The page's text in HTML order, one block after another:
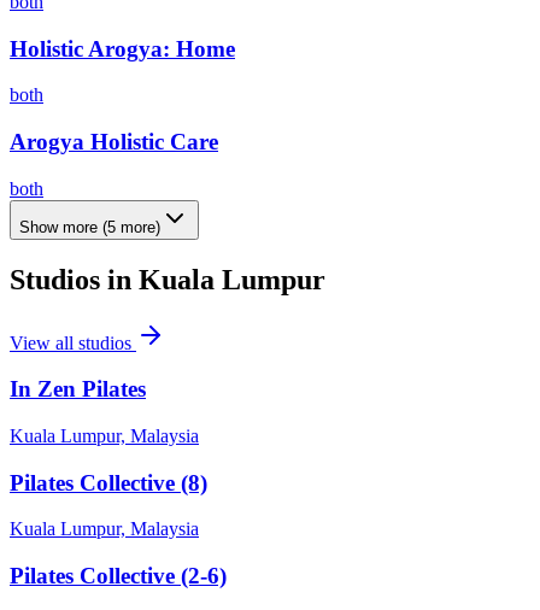
Holistic Arogya: Home
both
Arogya Holistic Care
both
Show more (5 more)
Studios in Kuala Lumpur
View all studios
In Zen Pilates
Kuala Lumpur, Malaysia
Pilates Collective (8)
Kuala Lumpur, Malaysia
Pilates Collective (2-6)